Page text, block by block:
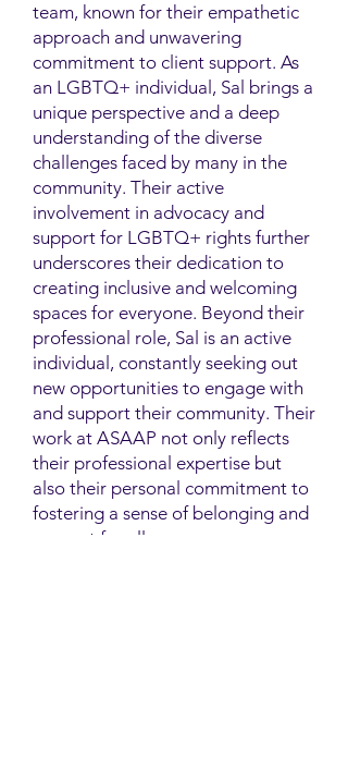
team, known for their empathetic
approach and unwavering
commitment to client support. As
an LGBTQ+ individual, Sal brings a
unique perspective and a deep
understanding of the diverse
challenges faced by many in the
community. Their active
involvement in advocacy and
support for LGBTQ+ rights further
underscores their dedication to
creating inclusive and welcoming
spaces for everyone. Beyond their
professional role, Sal is an active
individual, constantly seeking out
new opportunities to engage with
and support their community. Their
work at ASAAP not only reflects
their professional expertise but
also their personal commitment to
fostering a sense of belonging and
support for all.